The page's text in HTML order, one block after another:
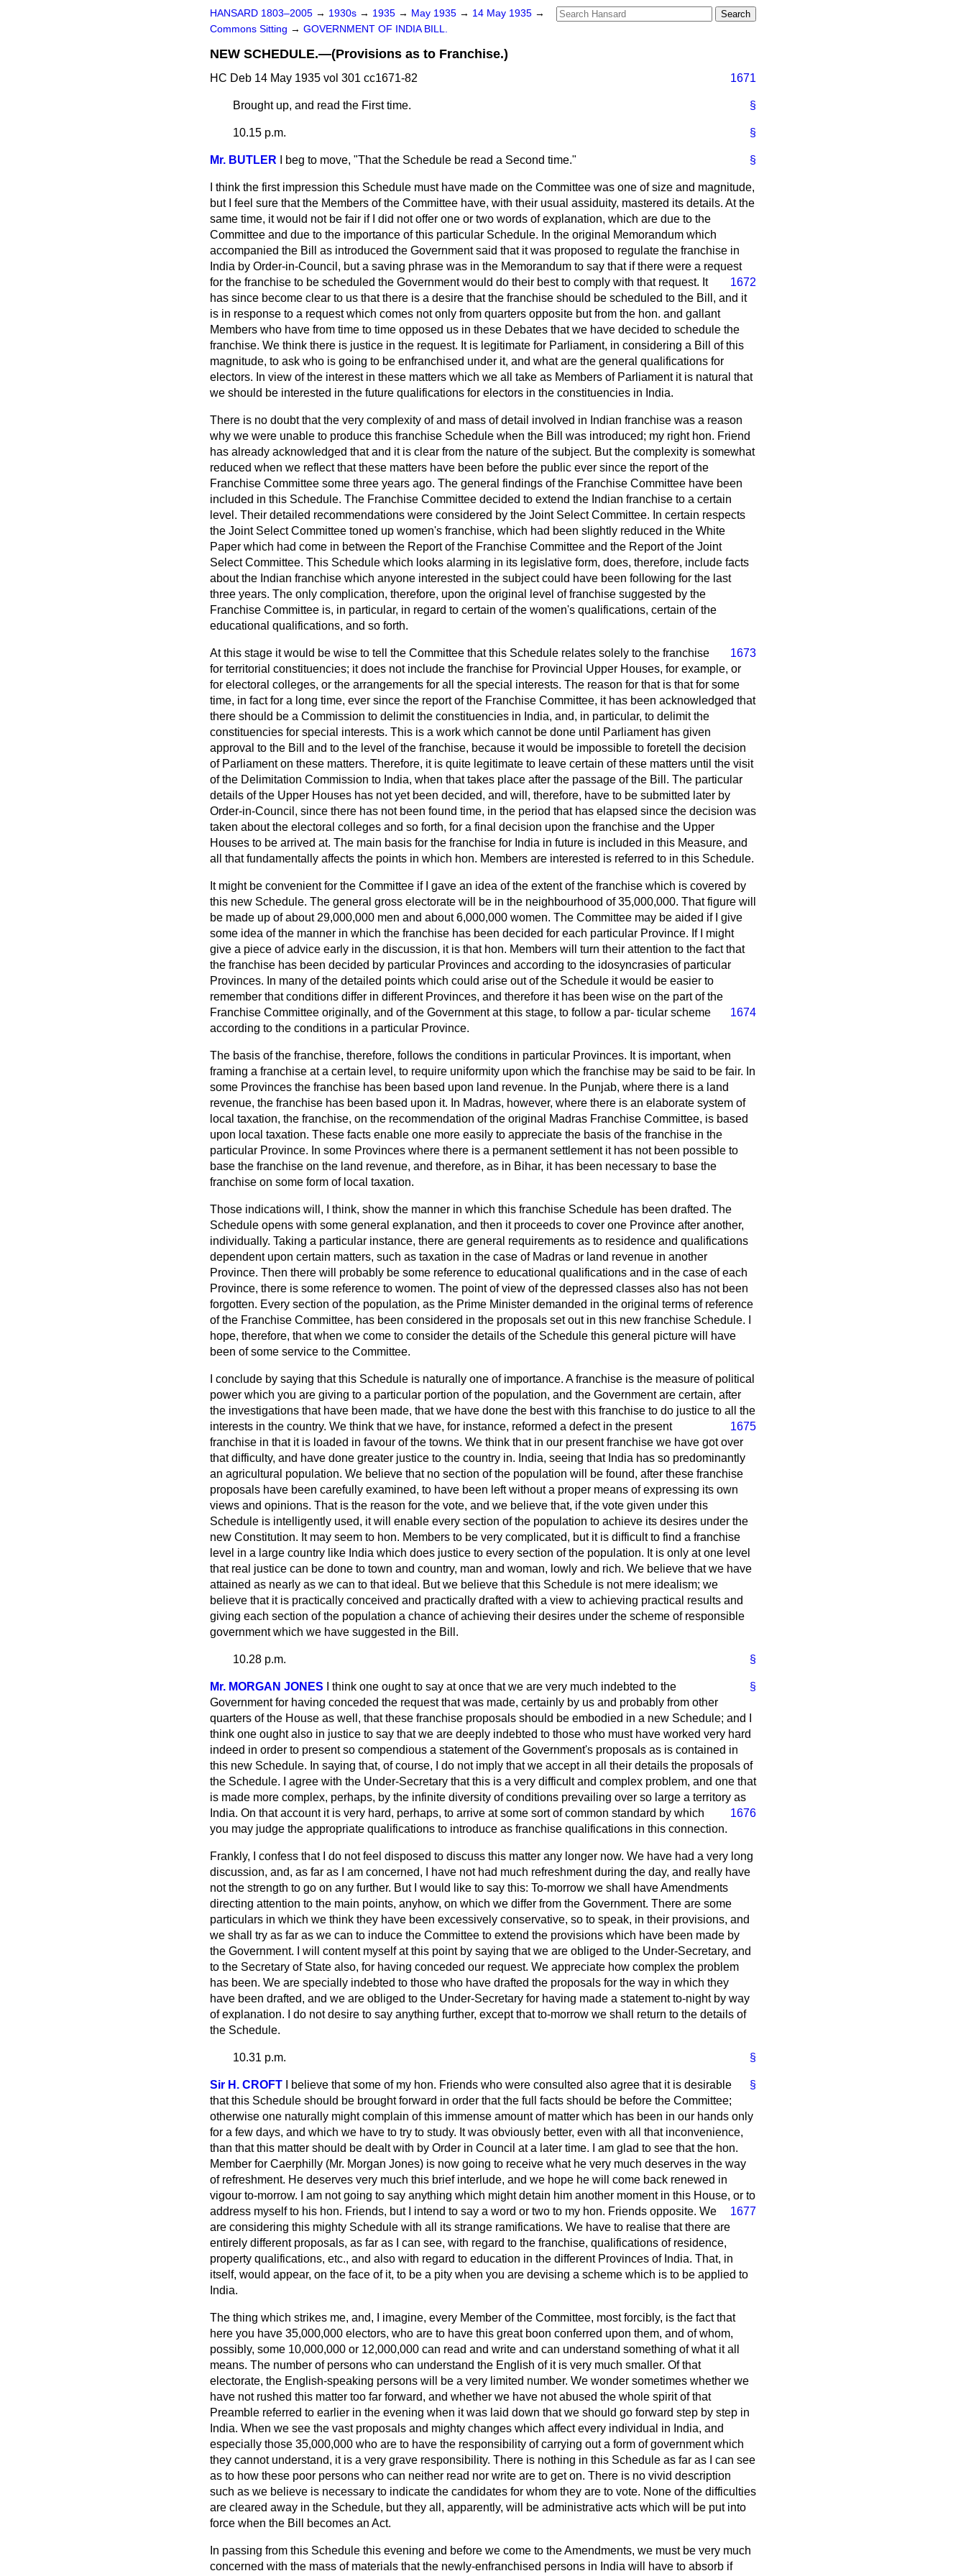
HANSARD 1803–2005 → 1930s → 1935 → May 1935 → 14 May 1935 →
Commons Sitting → GOVERNMENT OF INDIA BILL.
NEW SCHEDULE.—(Provisions as to Franchise.)
HC Deb 14 May 1935 vol 301 cc1671-82 1671
§
Brought up, and read the First time.
§
10.15 p.m.
§
Mr. BUTLER I beg to move, "That the Schedule be read a Second time."
I think the first impression this Schedule must have made on the Committee was one of size and magnitude,
but I feel sure that the Members of the Committee have, with their usual assiduity, mastered its details. At the
same time, it would not be fair if I did not offer one or two words of explanation, which are due to the
Committee and due to the importance of this particular Schedule. In the original Memorandum which
accompanied the Bill as introduced the Government said that it was proposed to regulate the franchise in
India by Order-in-Council, but a saving phrase was in the Memorandum to say that if there were a request
for the franchise to be scheduled the Government
1672
would do their best to comply with that request. It
has since become clear to us that there is a desire that the franchise should be scheduled to the Bill, and it
is in response to a request which comes not only from quarters opposite but from the hon. and gallant
Members who have from time to time opposed us in these Debates that we have decided to schedule the
franchise. We think there is justice in the request. It is legitimate for Parliament, in considering a Bill of this
magnitude, to ask who is going to be enfranchised under it, and what are the general qualifications for
electors. In view of the interest in these matters which we all take as Members of Parliament it is natural that
we should be interested in the future qualifications for electors in the constituencies in India.
There is no doubt that the very complexity of and mass of detail involved in Indian franchise was a reason
why we were unable to produce this franchise Schedule when the Bill was introduced; my right hon. Friend
has already acknowledged that and it is clear from the nature of the subject. But the complexity is somewhat
reduced when we reflect that these matters have been before the public ever since the report of the
Franchise Committee some three years ago. The general findings of the Franchise Committee have been
included in this Schedule. The Franchise Committee decided to extend the Indian franchise to a certain
level. Their detailed recommendations were considered by the Joint Select Committee. In certain respects
the Joint Select Committee toned up women's franchise, which had been slightly reduced in the White
Paper which had come in between the Report of the Franchise Committee and the Report of the Joint
Select Committee. This Schedule which looks alarming in its legislative form, does, therefore, include facts
about the Indian franchise which anyone interested in the subject could have been following for the last
three years. The only complication, therefore, upon the original level of franchise suggested by the
Franchise Committee is, in particular, in regard to certain of the women's qualifications, certain of the
educational qualifications, and so forth.
At this stage it would be wise to tell the Committee that this Schedule relates 1673
solely to the franchise
for territorial constituencies; it does not include the franchise for Provincial Upper Houses, for example, or
for electoral colleges, or the arrangements for all the special interests. The reason for that is that for some
time, in fact for a long time, ever since the report of the Franchise Committee, it has been acknowledged that
there should be a Commission to delimit the constituencies in India, and, in particular, to delimit the
constituencies for special interests. This is a work which cannot be done until Parliament has given
approval to the Bill and to the level of the franchise, because it would be impossible to foretell the decision
of Parliament on these matters. Therefore, it is quite legitimate to leave certain of these matters until the visit
of the Delimitation Commission to India, when that takes place after the passage of the Bill. The particular
details of the Upper Houses has not yet been decided, and will, therefore, have to be submitted later by
Order-in-Council, since there has not been found time, in the period that has elapsed since the decision was
taken about the electoral colleges and so forth, for a final decision upon the franchise and the Upper
Houses to be arrived at. The main basis for the franchise for India in future is included in this Measure, and
all that fundamentally affects the points in which hon. Members are interested is referred to in this Schedule.
It might be convenient for the Committee if I gave an idea of the extent of the franchise which is covered by
this new Schedule. The general gross electorate will be in the neighbourhood of 35,000,000. That figure will
be made up of about 29,000,000 men and about 6,000,000 women. The Committee may be aided if I give
some idea of the manner in which the franchise has been decided for each particular Province. If I might
give a piece of advice early in the discussion, it is that hon. Members will turn their attention to the fact that
the franchise has been decided by particular Provinces and according to the idosyncrasies of particular
Provinces. In many of the detailed points which could arise out of the Schedule it would be easier to
remember that conditions differ in different Provinces, and therefore it has been wise on the part of the
Franchise Committee originally, and of the Government at this stage, to follow a par-
1674
ticular scheme
according to the conditions in a particular Province.
The basis of the franchise, therefore, follows the conditions in particular Provinces. It is important, when
framing a franchise at a certain level, to require uniformity upon which the franchise may be said to be fair. In
some Provinces the franchise has been based upon land revenue. In the Punjab, where there is a land
revenue, the franchise has been based upon it. In Madras, however, where there is an elaborate system of
local taxation, the franchise, on the recommendation of the original Madras Franchise Committee, is based
upon local taxation. These facts enable one more easily to appreciate the basis of the franchise in the
particular Province. In some Provinces where there is a permanent settlement it has not been possible to
base the franchise on the land revenue, and therefore, as in Bihar, it has been necessary to base the
franchise on some form of local taxation.
Those indications will, I think, show the manner in which this franchise Schedule has been drafted. The
Schedule opens with some general explanation, and then it proceeds to cover one Province after another,
individually. Taking a particular instance, there are general requirements as to residence and qualifications
dependent upon certain matters, such as taxation in the case of Madras or land revenue in another
Province. Then there will probably be some reference to educational qualifications and in the case of each
Province, there is some reference to women. The point of view of the depressed classes also has not been
forgotten. Every section of the population, as the Prime Minister demanded in the original terms of reference
of the Franchise Committee, has been considered in the proposals set out in this new franchise Schedule. I
hope, therefore, that when we come to consider the details of the Schedule this general picture will have
been of some service to the Committee.
I conclude by saying that this Schedule is naturally one of importance. A franchise is the measure of political
power which you are giving to a particular portion of the population, and the Government are certain, after
the investigations that have been made, that we have done the best with this franchise to do justice to all the
interests in the country. We
1675
think that we have, for instance, reformed a defect in the present
franchise in that it is loaded in favour of the towns. We think that in our present franchise we have got over
that difficulty, and have done greater justice to the country in. India, seeing that India has so predominantly
an agricultural population. We believe that no section of the population will be found, after these franchise
proposals have been carefully examined, to have been left without a proper means of expressing its own
views and opinions. That is the reason for the vote, and we believe that, if the vote given under this
Schedule is intelligently used, it will enable every section of the population to achieve its desires under the
new Constitution. It may seem to hon. Members to be very complicated, but it is difficult to find a franchise
level in a large country like India which does justice to every section of the population. It is only at one level
that real justice can be done to town and country, man and woman, lowly and rich. We believe that we have
attained as nearly as we can to that ideal. But we believe that this Schedule is not mere idealism; we
believe that it is practically conceived and practically drafted with a view to achieving practical results and
giving each section of the population a chance of achieving their desires under the scheme of responsible
government which we have suggested in the Bill.
§
10.28 p.m.
§
Mr. MORGAN JONES
I think one ought to say at once that we are very much indebted to the
Government for having conceded the request that was made, certainly by us and probably from other
quarters of the House as well, that these franchise proposals should be embodied in a new Schedule; and I
think one ought also in justice to say that we are deeply indebted to those who must have worked very hard
indeed in order to present so compendious a statement of the Government's proposals as is contained in
this new Schedule. In saying that, of course, I do not imply that we accept in all their details the proposals of
the Schedule. I agree with the Under-Secretary that this is a very difficult and complex problem, and one that
is made more complex, perhaps, by the infinite diversity of conditions prevailing over so large a territory as
India. On that
1676
account it is very hard, perhaps, to arrive at some sort of common standard by which
you may judge the appropriate qualifications to introduce as franchise qualifications in this connection.
Frankly, I confess that I do not feel disposed to discuss this matter any longer now. We have had a very long
discussion, and, as far as I am concerned, I have not had much refreshment during the day, and really have
not the strength to go on any further. But I would like to say this: To-morrow we shall have Amendments
directing attention to the main points, anyhow, on which we differ from the Government. There are some
particulars in which we think they have been excessively conservative, so to speak, in their provisions, and
we shall try as far as we can to induce the Committee to extend the provisions which have been made by
the Government. I will content myself at this point by saying that we are obliged to the Under-Secretary, and
to the Secretary of State also, for having conceded our request. We appreciate how complex the problem
has been. We are specially indebted to those who have drafted the proposals for the way in which they
have been drafted, and we are obliged to the Under-Secretary for having made a statement to-night by way
of explanation. I do not desire to say anything further, except that to-morrow we shall return to the details of
the Schedule.
§
10.31 p.m.
§
Sir H. CROFT
I believe that some of my hon. Friends who were consulted also agree that it is desirable
that this Schedule should be brought forward in order that the full facts should be before the Committee;
otherwise one naturally might complain of this immense amount of matter which has been in our hands only
for a few days, and which we have to try to study. It was obviously better, even with all that inconvenience,
than that this matter should be dealt with by Order in Council at a later time. I am glad to see that the hon.
Member for Caerphilly (Mr. Morgan Jones) is now going to receive what he very much deserves in the way
of refreshment. He deserves very much this brief interlude, and we hope he will come back renewed in
vigour to-morrow. I am not going to say anything which might detain him another moment in this House, or to
1677
address myself to his hon. Friends, but I intend to say a word or two to my hon. Friends opposite. We
are considering this mighty Schedule with all its strange ramifications. We have to realise that there are
entirely different proposals, as far as I can see, with regard to the franchise, qualifications of residence,
property qualifications, etc., and also with regard to education in the different Provinces of India. That, in
itself, would appear, on the face of it, to be a pity when you are devising a scheme which is to be applied to
India.
The thing which strikes me, and, I imagine, every Member of the Committee, most forcibly, is the fact that
here you have 35,000,000 electors, who are to have this great boon conferred upon them, and of whom,
possibly, some 10,000,000 or 12,000,000 can read and write and can understand something of what it all
means. The number of persons who can understand the English of it is very much smaller. Of that
electorate, the English-speaking persons will be a very limited number. We wonder sometimes whether we
have not rushed this matter too far forward, and whether we have not abused the whole spirit of that
Preamble referred to earlier in the evening when it was laid down that we should go forward step by step in
India. When we see the vast proposals and mighty changes which affect every individual in India, and
especially those 35,000,000 who are to have the responsibility of carrying out a form of government which
they cannot understand, it is a very grave responsibility. There is nothing in this Schedule as far as I can see
as to how these poor persons who can neither read nor write are to get on. There is no vivid description
such as we believe is necessary to indicate the candidates for whom they are to vote. None of the difficulties
are cleared away in the Schedule, but they all, apparently, will be administrative acts which will be put into
force when the Bill becomes an Act.
In passing from this Schedule this evening and before we come to the Amendments, we must be very much
concerned with the mass of materials that the newly-enfranchised persons in India will have to absorb if